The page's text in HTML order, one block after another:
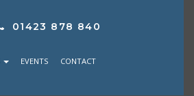
01423 878 840
EVENTS CONTACT